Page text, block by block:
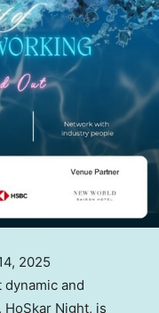
2025
and
Night, is